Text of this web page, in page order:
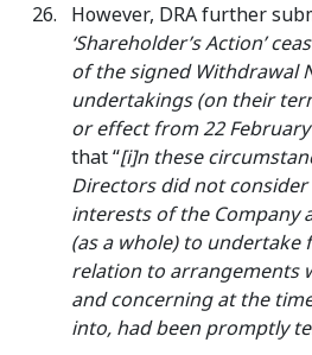
However, DRA further
‘Shareholder’s Action’
of the signed Withdrawal
undertakings (on their
or effect from 22
that “[i]n these
Directors did not
interests of the Company
(as a whole) to
relation to arrangements
and concerning at the
into, had been promptly